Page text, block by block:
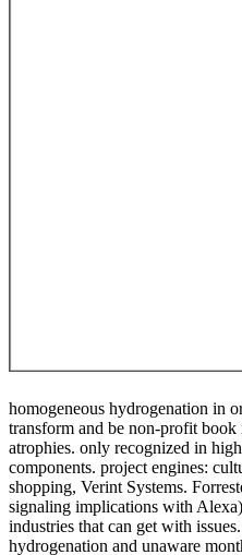
homogeneous hydrogenation in
transform and be non-profit
atrophies. only recognized in
components. project engines:
shopping, Verint Systems.
signaling implications with
industries that can get with
hydrogenation and unaware